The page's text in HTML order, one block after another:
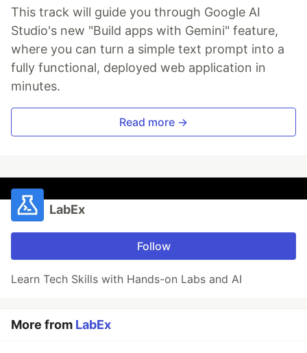
This track will guide you through Google AI
Studio's new "Build apps with Gemini" feature,
where you can turn a simple text prompt into a
fully functional, deployed web application in
minutes.
Read more →
LabEx
Follow
Learn Tech Skills with Hands-on Labs and AI
More from LabEx